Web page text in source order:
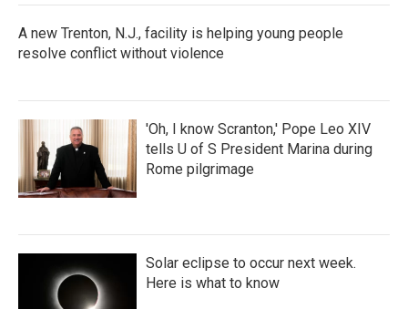
A new Trenton, N.J., facility is helping young people
resolve conflict without violence
'Oh, I know Scranton,' Pope Leo XIV
tells U of S President Marina during
Rome pilgrimage
Solar eclipse to occur next week.
Here is what to know